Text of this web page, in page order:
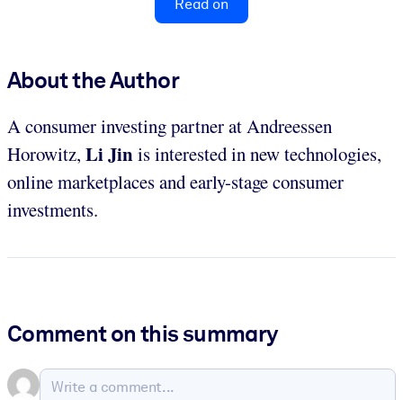
Read on
About the Author
A consumer investing partner at Andreessen
Horowitz, Li Jinis interested in new technologies,
online marketplaces and early-stage consumer
investments.
Comment on this summary